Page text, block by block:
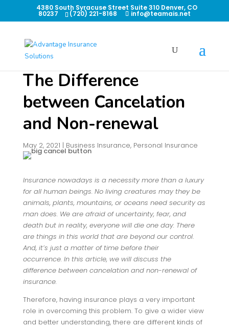
4380 South Syracuse Street Suite 310 Denver, CO
80237 (720) 221-8168 info@teamais.net
The Difference
between Cancelation
and Non-renewal
May 2, 2021 | Business Insurance, Personal Insurance
Insurance nowadays is a necessity more than a luxury
for all human beings. No living creatures may they be
animals, plants, mountains, or oceans need security as
man does. We are afraid of uncertainty, fear, and
death but in reality, everyone will die one day. There
are things in this world that are beyond our control.
And, it’s just a matter of time before their
occurrence. In this article, we will discuss the
difference between cancelation and non-renewal of
insurance.
Therefore, having insurance plays a very important
role in overcoming this problem. To give a wider view
and better understanding, there are different kinds of